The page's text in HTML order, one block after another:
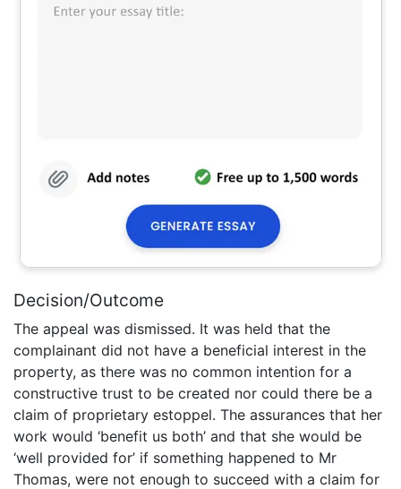
Decision/Outcome
The appeal was dismissed. It was held that the
complainant did not have a beneficial interest in the
property, as there was no common intention for a
constructive trust to be created nor could there be a
claim of proprietary estoppel. The assurances that her
work would ‘benefit us both’ and that she would be
‘well provided for’ if something happened to Mr
Thomas, were not enough to succeed with a claim for